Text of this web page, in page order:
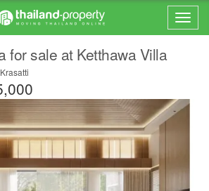
for sale at Ketthawa Villa